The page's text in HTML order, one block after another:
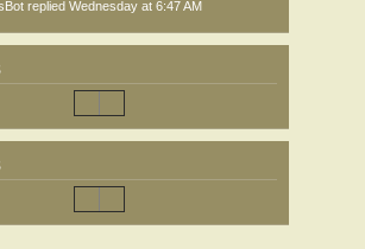
replied Wednesday at 6:47 AM